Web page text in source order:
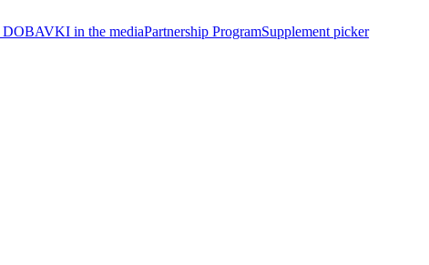
DOBAVKI in the mediaPartnership ProgramSupplement picker